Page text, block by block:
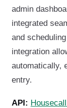
admin
integrated
and
integration
automatically,
entry.
API: